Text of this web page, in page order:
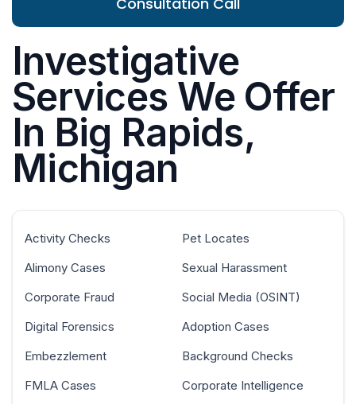
Investigative
Services We Offer
In Big Rapids,
Michigan
Activity Checks
Alimony Cases
Corporate Fraud
Digital Forensics
Embezzlement
FMLA Cases
Pet Locates
Sexual Harassment
Social Media (OSINT)
Adoption Cases
Background Checks
Corporate Intelligence